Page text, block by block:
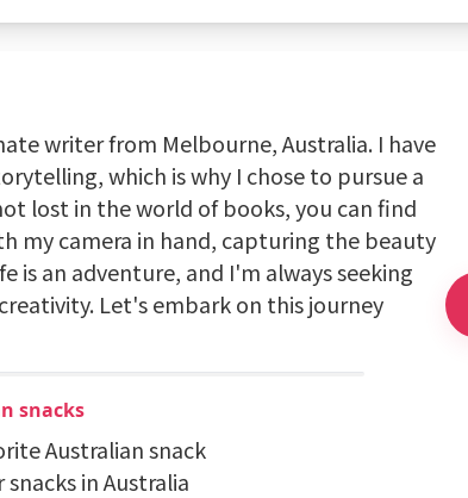
writer from Melbourne, Australia. I have
which is why I chose to pursue a
lost in the world of books, you can find
my camera in hand, capturing the beauty
is an adventure, and I'm always seeking
Let's embark on this journey
snacks
Australian snack
in Australia